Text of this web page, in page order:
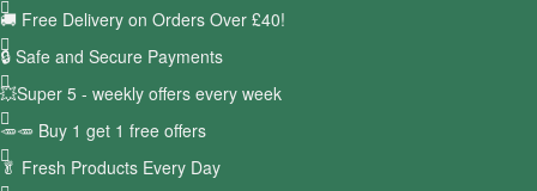
🚚 Free Delivery on Orders Over £40!
🔒 Safe and Secure Payments
💥Super 5 - weekly offers every week
🥕🥕 Buy 1 get 1 free offers
🥬 Fresh Products Every Day